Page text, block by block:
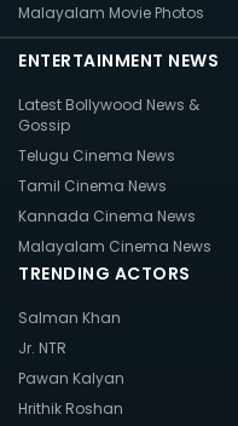
Malayalam Movie Photos
ENTERTAINMENT NEWS
Latest Bollywood News &
Gossip
Telugu Cinema News
Tamil Cinema News
Kannada Cinema News
Malayalam Cinema News
TRENDING ACTORS
Salman Khan
Jr. NTR
Pawan Kalyan
Hrithik Roshan